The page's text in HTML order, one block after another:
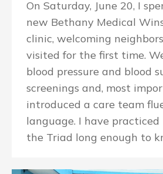
On Saturday, June 20, I
new Bethany Medical
clinic, welcoming
visited for the first time.
blood pressure and blood
screenings and, most
introduced a care team
language. I have practiced
the Triad long enough to